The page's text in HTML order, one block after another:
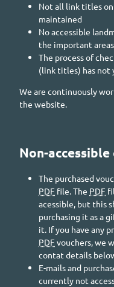
Not all link titles
maintained
No accessible
the important
The process of
(link titles) has not
We are continuously
the website.
Non-
The purchased
PDF file. The PDF
acessible, but this
purchasing it as a
it. If you have any
PDF vouchers, we
contat details
E-mails and
currently not